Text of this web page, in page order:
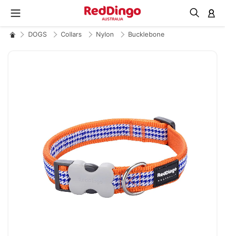
DOGS Collars Nylon Bucklebone